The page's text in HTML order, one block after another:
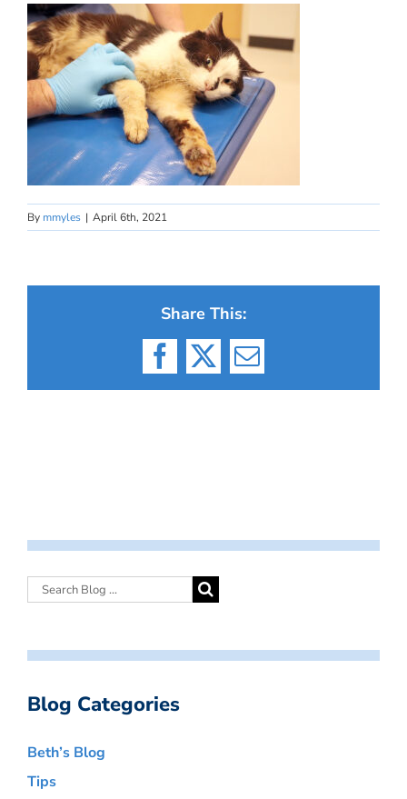
By mmyles | April 6th, 2021
Share This:
Facebook
X Email
Blog Categories
Beth’s Blog
Tips